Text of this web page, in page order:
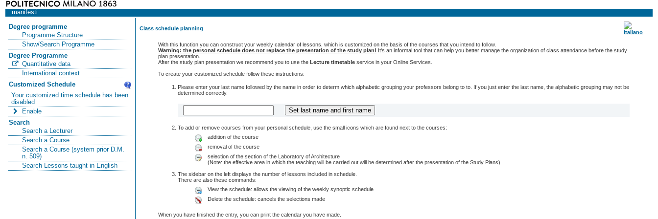
manifesti
Degree programme
Programme Structure
Show/Search Programme
Degree Programme
Quantitative data
International context
Customized Schedule
Your customized time schedule has been
disabled
Enable
Search
Search a Lecturer
Search a Course
Search a Course (system prior D.M.
n. 509)
Search Lessons taught in English
Class schedule planning
With this function you can construct your weekly calendar of lessons, which is customized on the basis of the courses that you intend to follow.
Warning: the personal schedule does not replace the presentation of the study plan! It's an informal tool that can help you better manage the organization of class attendance before the study
plan presentation.
After the study plan presentation we recommend you to use the Lecture timetableservice in your Online Services.
To create your customized schedule follow these instructions:
Please enter your last name followed by the name in order to determ which alphabetic grouping your professors belong to to. If you just enter the last name, the alphabetic grouping may not be
determined correctly.
To add or remove courses from your personal schedule, use the small icons which are found next to the courses:
addition of the course
removal of the course
selection of the section of the Laboratory of Architecture
(Note: the effective area in which the teaching will be carried out will be determined after the presentation of the Study Plans)
The sidebar on the left displays the number of lessons included in schedule.
There are also these commands:
View the schedule: allows the viewing of the weekly synoptic schedule
Delete the schedule: cancels the selections made
When you have finished the entry, you can print the calendar you have made.